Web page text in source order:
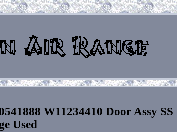
W11234410 Door Assy SS
Used